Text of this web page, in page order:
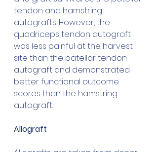
tendon and hamstring
autografts. However, the
quadriceps tendon autograft
was less painful at the harvest
site than the patellar tendon
autograft and demonstrated
better functional outcome
scores than the hamstring
autograft.
Allograft